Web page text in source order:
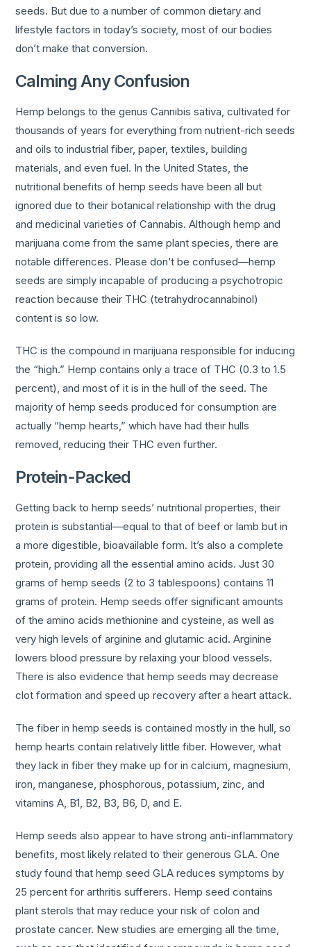
seeds. But due to a number of common dietary and
lifestyle factors in today’s society, most of our bodies
don’t make that conversion.
Calming Any Confusion
Hemp belongs to the genus Cannibis sativa, cultivated for
thousands of years for everything from nutrient-rich seeds
and oils to industrial fiber, paper, textiles, building
materials, and even fuel. In the United States, the
nutritional benefits of hemp seeds have been all but
ignored due to their botanical relationship with the drug
and medicinal varieties of Cannabis. Although hemp and
marijuana come from the same plant species, there are
notable differences. Please don’t be confused—hemp
seeds are simply incapable of producing a psychotropic
reaction because their THC (tetrahydrocannabinol)
content is so low.
THC is the compound in marijuana responsible for inducing
the “high.” Hemp contains only a trace of THC (0.3 to 1.5
percent), and most of it is in the hull of the seed. The
majority of hemp seeds produced for consumption are
actually “hemp hearts,” which have had their hulls
removed, reducing their THC even further.
Protein-Packed
Getting back to hemp seeds’ nutritional properties, their
protein is substantial—equal to that of beef or lamb but in
a more digestible, bioavailable form. It’s also a complete
protein, providing all the essential amino acids. Just 30
grams of hemp seeds (2 to 3 tablespoons) contains 11
grams of protein. Hemp seeds offer significant amounts
of the amino acids methionine and cysteine, as well as
very high levels of arginine and glutamic acid. Arginine
lowers blood pressure by relaxing your blood vessels.
There is also evidence that hemp seeds may decrease
clot formation and speed up recovery after a heart attack.
The fiber in hemp seeds is contained mostly in the hull, so
hemp hearts contain relatively little fiber. However, what
they lack in fiber they make up for in calcium, magnesium,
iron, manganese, phosphorous, potassium, zinc, and
vitamins A, B1, B2, B3, B6, D, and E.
Hemp seeds also appear to have strong anti-inflammatory
benefits, most likely related to their generous GLA. One
study found that hemp seed GLA reduces symptoms by
25 percent for arthritis sufferers. Hemp seed contains
plant sterols that may reduce your risk of colon and
prostate cancer. New studies are emerging all the time,